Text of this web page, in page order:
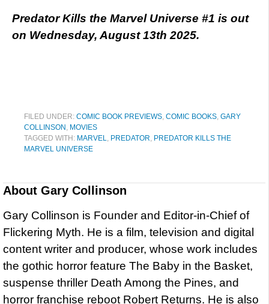
Predator Kills the Marvel Universe #1 is out
on Wednesday, August 13th 2025.
FILED UNDER: COMIC BOOK PREVIEWS COMIC BOOKS GARY
COLLINSON MOVIES
TAGGED WITH: MARVEL PREDATOR PREDATOR KILLS THE
MARVEL UNIVERSE
About Gary Collinson
Gary Collinson is Founder and Editor-in-Chief of
Flickering Myth. He is a film, television and digital
content writer and producer, whose work includes
the gothic horror feature The Baby in the Basket,
suspense thriller Death Among the Pines, and
horror franchise reboot Robert Returns. He is also